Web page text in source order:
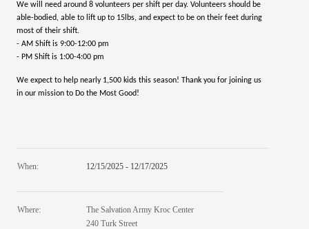
We will need around 8 volunteers per shift per day. Volunteers should be
able-bodied, able to lift up to 15lbs, and expect to be on their feet during
most of their shift.
- AM Shift is 9:00-12:00 pm
- PM Shift is 1:00-4:00 pm
We expect to help nearly 1,500 kids this season! Thank you for joining us
in our mission to Do the Most Good!
When: 12/15/2025 - 12/17/2025
Where:
The Salvation Army Kroc Center
240 Turk Street